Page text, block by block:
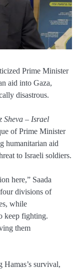
Prime Minister
aid into Gaza,
disastrous.
Sheva – Israel
of Prime Minister
humanitarian aid
to Israeli soldiers.
here,” Saada
divisions of
while
keep fighting.
them
Hamas’s survival,